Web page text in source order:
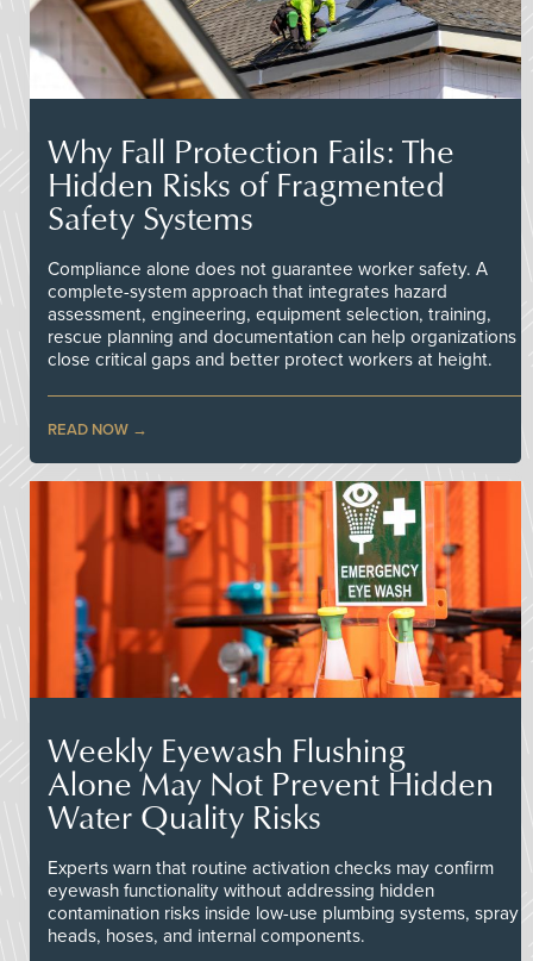
Why Fall Protection Fails: The
Hidden Risks of Fragmented
Safety Systems
Compliance alone does not guarantee worker safety. A
complete-system approach that integrates hazard
assessment, engineering, equipment selection, training,
rescue planning and documentation can help organizations
close critical gaps and better protect workers at height.
READ NOW
Weekly Eyewash Flushing
Alone May Not Prevent Hidden
Water Quality Risks
Experts warn that routine activation checks may confirm
eyewash functionality without addressing hidden
contamination risks inside low-use plumbing systems, spray
heads, hoses, and internal components.